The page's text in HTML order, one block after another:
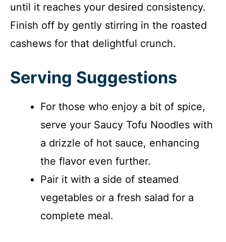
until it reaches your desired consistency.
Finish off by gently stirring in the roasted
cashews for that delightful crunch.
Serving Suggestions
For those who enjoy a bit of spice,
serve your Saucy Tofu Noodles with
a drizzle of hot sauce, enhancing
the flavor even further.
Pair it with a side of steamed
vegetables or a fresh salad for a
complete meal.